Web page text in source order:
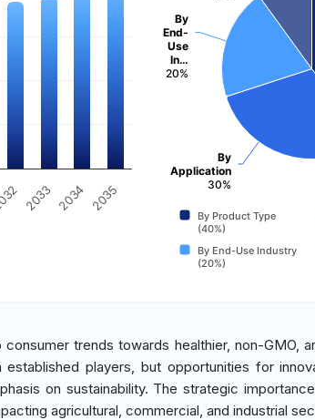
2033 2034 2035
By
Application
30%
By
End-
Use
In…
20%
By Product Type
(40%)
By End-Use Industry
(20%)
trends towards healthier, non-GMO,
players, but opportunities for
on sustainability. The strategic
agricultural, commercial, and industrial